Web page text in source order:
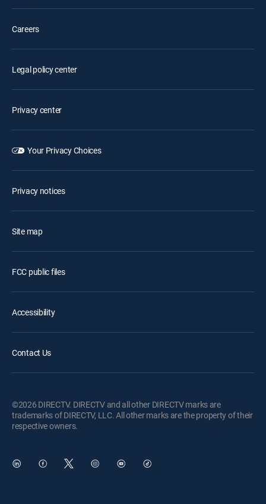
Careers
Legal policy center
Privacy center
Your Privacy Choices
Privacy notices
Site map
FCC public files
Accessibility
Contact Us
©2026 DIRECTV. DIRECTV and all other DIRECTV marks are
trademarks of DIRECTV, LLC. All other marks are the property of their
respective owners.